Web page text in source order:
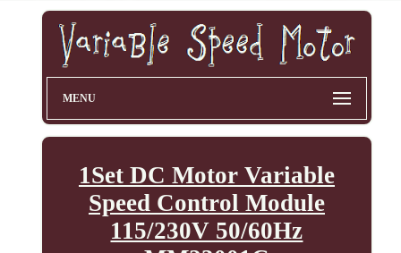
MENU
1Set DC Motor Variable
Speed Control Module
115/230V 50/60Hz